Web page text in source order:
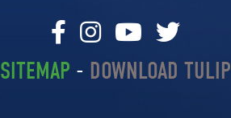
SITEMAP - DOWNLOAD TULIP